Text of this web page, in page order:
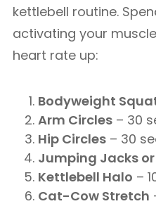
kettlebell routine.
activating your
heart rate up:
Bodyweight
Arm Circles – 30
Hip Circles – 30
Jumping Jacks or
Kettlebell Halo –
Cat-Cow Stretch